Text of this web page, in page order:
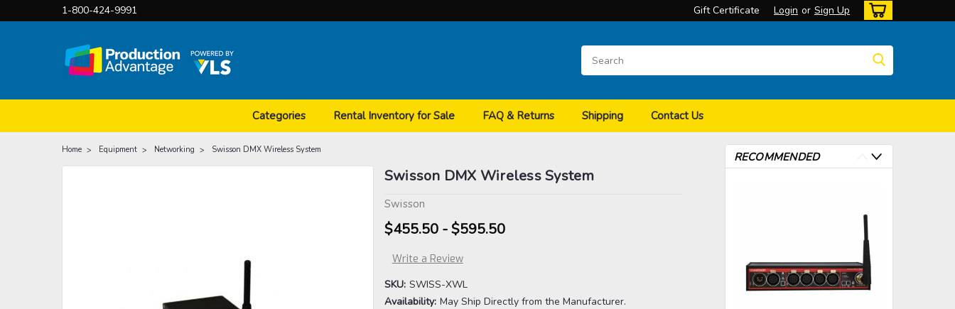
1-800-424-9991 Gift Certificate Login or Sign Up
Categories Rental Inventory for Sale FAQ & Returns Shipping Contact Us
Home Equipment Networking Swisson DMX Wireless System
Swisson DMX Wireless System
Swisson
$455.50 - $595.50
Write a Review
SKU: SWISS-XWL
Availability: May Ship Directly from the Manufacturer.
RECOMMENDED